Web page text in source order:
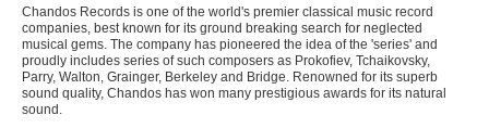
Chandos Records is one of the world's premier classical music record
companies, best known for its ground breaking search for neglected
musical gems. The company has pioneered the idea of the 'series' and
proudly includes series of such composers as Prokofiev, Tchaikovsky,
Parry, Walton, Grainger, Berkeley and Bridge. Renowned for its superb
sound quality, Chandos has won many prestigious awards for its natural
sound.